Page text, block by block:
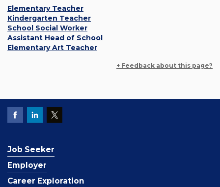
Elementary Teacher
Kindergarten Teacher
School Social Worker
Assistant Head of School
Elementary Art Teacher
+ Feedback about this page?
Job Seeker
Employer
Career Exploration